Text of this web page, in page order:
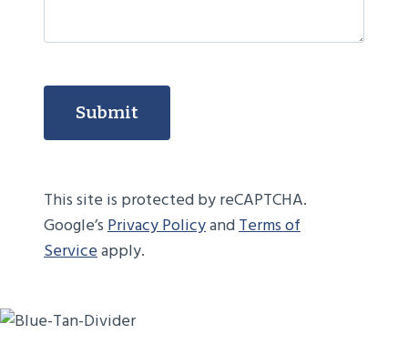
Submit
This site is protected by reCAPTCHA.
Google’sPrivacy PolicyandTerms of
Serviceapply.